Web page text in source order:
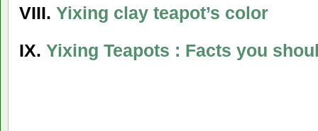
VIII. Yixing clay teapot’s color
IX. Yixing Teapots : Facts you